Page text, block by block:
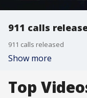
911 calls
911 calls released
Show more
Top